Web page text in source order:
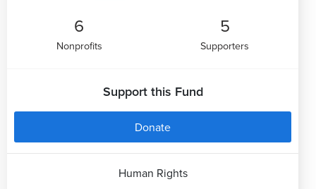
6
Nonprofits
5
Supporters
Support this Fund
Donate
Human Rights